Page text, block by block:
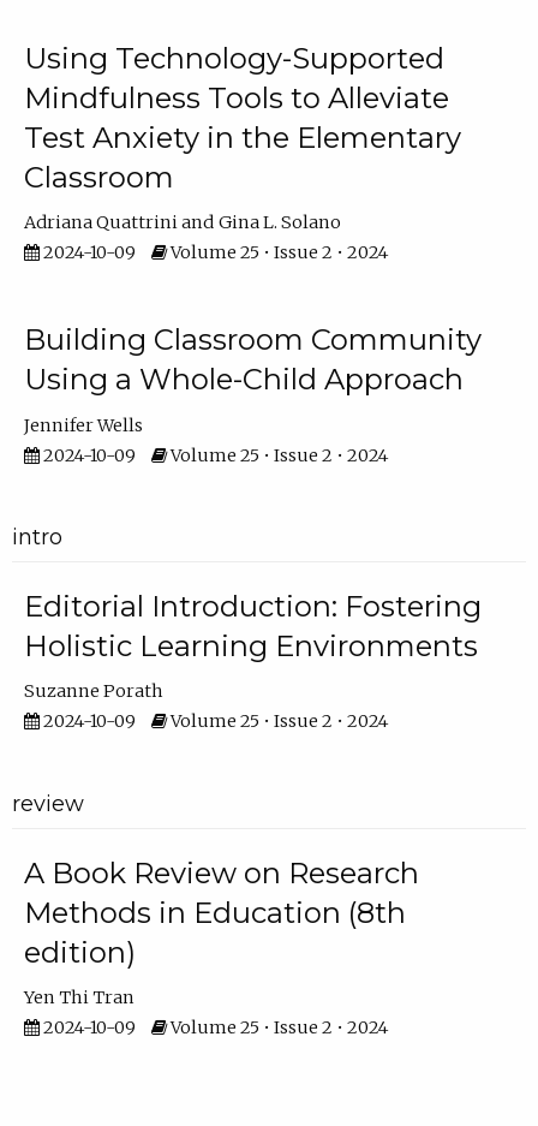
Using Technology-Supported
Mindfulness Tools to Alleviate
Test Anxiety in the Elementary
Classroom
Adriana Quattrini
Gina L. Solano
2024-10-09
Volume 25 • Issue 2 • 2024
Building Classroom Community
Using a Whole-Child Approach
Jennifer Wells
2024-10-09
Volume 25 • Issue 2 • 2024
intro
Editorial Introduction: Fostering
Holistic Learning Environments
Suzanne Porath
2024-10-09
Volume 25 • Issue 2 • 2024
review
A Book Review on Research
Methods in Education (8th
edition)
Yen Thi Tran
2024-10-09
Volume 25 • Issue 2 • 2024